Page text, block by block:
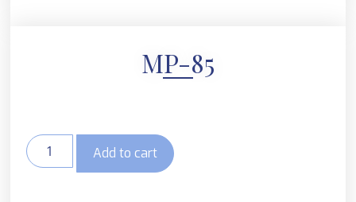
MP-85
Add to cart